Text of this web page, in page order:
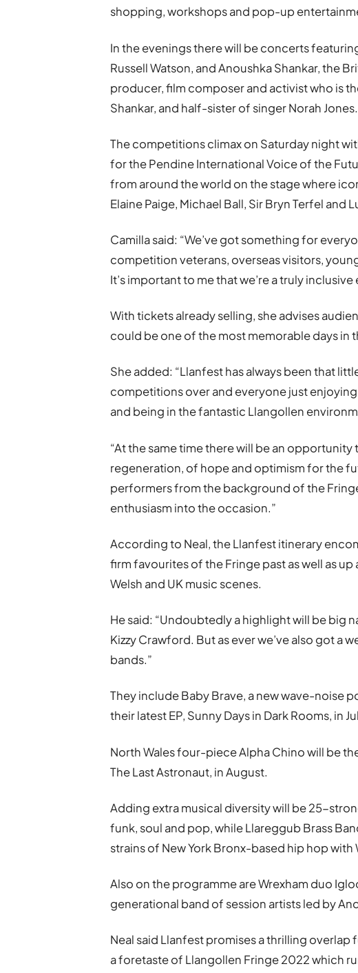
shopping, workshops and pop-up
In the evenings there will be concerts
Russell Watson, and Anoushka Shankar, the
producer, film composer and activist who is
Shankar, and half-sister of singer Norah Jones.
The competitions climax on Saturday night
for the Pendine International Voice of the
from around the world on the stage where
Elaine Paige, Michael Ball, Sir Bryn Terfel
Camilla said: “We’ve got something for
competition veterans, overseas visitors,
It’s important to me that we’re a truly inclusive
With tickets already selling, she advises
could be one of the most memorable days in
She added: “Llanfest has always been that
competitions over and everyone just
and being in the fantastic Llangollen
“At the same time there will be an
regeneration, of hope and optimism for the
performers from the background of the
enthusiasm into the occasion.”
According to Neal, the Llanfest itinerary
firm favourites of the Fringe past as well as
Welsh and UK music scenes.
He said: “Undoubtedly a highlight will be big
Kizzy Crawford. But as ever we’ve also got a
bands.”
They include Baby Brave, a new wave-noise
their latest EP, Sunny Days in Dark Rooms, in
North Wales four-piece Alpha Chino will be
The Last Astronaut, in August.
Adding extra musical diversity will be 25-
funk, soul and pop, while Llareggub Brass
strains of New York Bronx-based hip hop with
Also on the programme are Wrexham duo
generational band of session artists led by
Neal said Llanfest promises a thrilling
a foretaste of Llangollen Fringe 2022 which